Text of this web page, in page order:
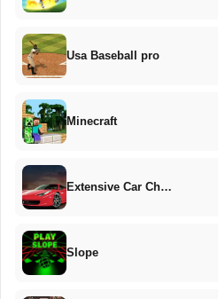
Usa Baseball pro
Minecraft
Extensive Car Ch…
Slope